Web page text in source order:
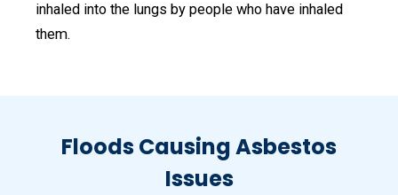
inhaled into the lungs by people who have inhaled
them.
Floods Causing Asbestos
Issues